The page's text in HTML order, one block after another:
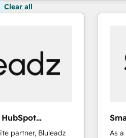
Clear all
partner, Bluleadz
As